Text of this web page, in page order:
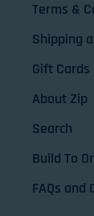
Terms &
Shipping
Gift Cards
About Zip
Search
Build To
FAQs and